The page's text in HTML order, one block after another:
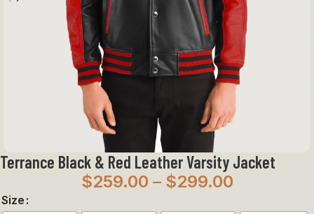
Terrance Black & Red Leather Varsity Jacket
$259.00 – $299.00
Size